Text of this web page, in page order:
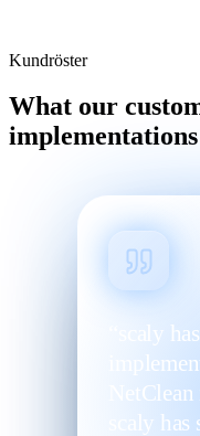
Kundröster
What our
implementations
“scaly
scaly